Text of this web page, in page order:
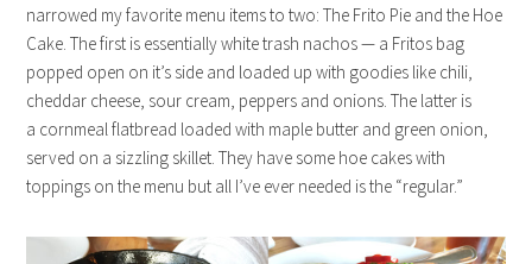
narrowed my favorite menu items to two: The Frito Pie and the Hoe
Cake. The first is essentially white trash nachos — a Fritos bag
popped open on it’s side and loaded up with goodies like chili,
cheddar cheese, sour cream, peppers and onions. The latter is
a cornmeal flatbread loaded with maple butter and green onion,
served on a sizzling skillet. They have some hoe cakes with
toppings on the menu but all I’ve ever needed is the “regular.”